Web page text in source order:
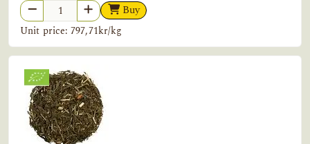
Buy
Unit price: 797,71kr/kg